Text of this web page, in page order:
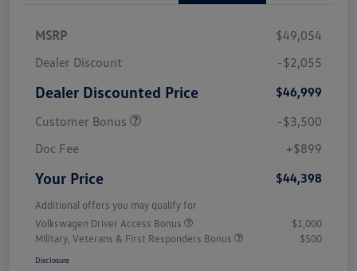
MSRP
$49,054
Dealer Discount
-$2,055
Dealer Discounted Price
$46,999
Customer Bonus
-$3,500
Doc Fee
+$899
Your Price $44,398
Additional offers you may qualify for
Volkswagen Driver Access Bonus
$1,000
Military, Veterans & First Responders Bonus
$500
Disclosure